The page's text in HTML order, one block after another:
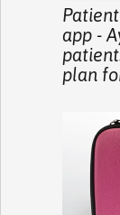
app -
plan